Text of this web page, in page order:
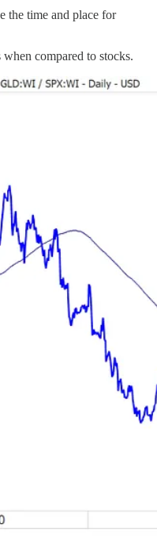
the time and place for
compared to stocks.